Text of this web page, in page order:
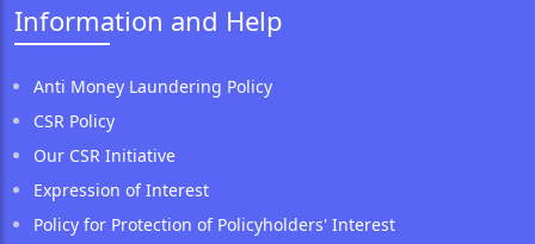
Information and Help
Anti Money Laundering Policy
CSR Policy
Our CSR Initiative
Expression of Interest
Policy for Protection of Policyholders' Interest